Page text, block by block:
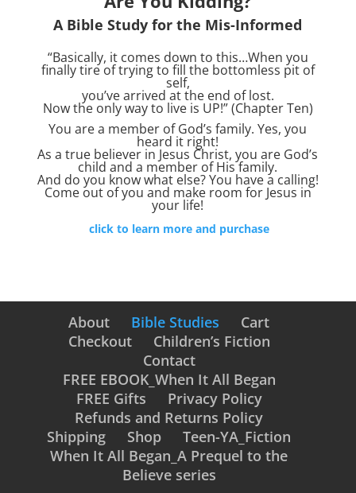
A Bible Study for the Mis-Informed
“Basically, it comes down to this…When you
finally tire of trying to fill the bottomless pit of
self,
you’ve arrived at the end of lost.
Now the only way to live is UP!” (Chapter Ten)
You are a member of God’s family. Yes, you
heard it right!
As a true believer in Jesus Christ, you are God’s
child and a member of His family.
And do you know what else? You have a calling!
Come out of you and make room for Jesus in
your life!
click to learn more and purchase
About Bible Studies
Cart
Checkout
Children’s Fiction
Contact
FREE EBOOK_When It All Began
FREE Gifts
Privacy Policy
Refunds and Returns Policy
Shipping
Shop
Teen-YA_Fiction
When It All Began_A Prequel to the
Believe series